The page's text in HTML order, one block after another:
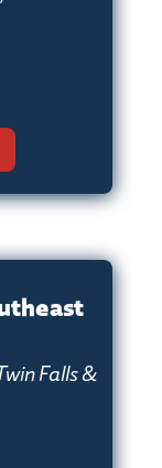
Falls &